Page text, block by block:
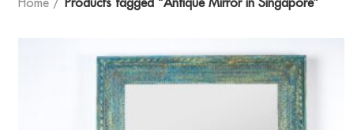
Home Products tagged “Antique Mirror in Singapore”